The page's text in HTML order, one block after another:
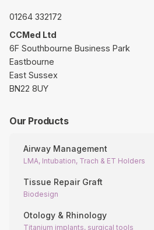
01264 332172
CCMed Ltd
6F Southbourne Business Park
Eastbourne
East Sussex
BN22 8UY
Our Products
Airway Management
LMA, Intubation, Trach & ET Holders
Tissue Repair Graft
Biodesign
Otology & Rhinology
Titanium implants, surgical tools